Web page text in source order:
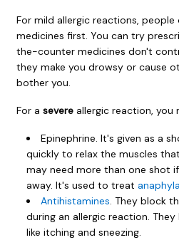
For mild allergic reactions,
medicines first. You can try
the-counter medicines don't
they make you drowsy or cause
bother you.
For a severeallergic reaction, you
Epinephrine. It's given as a
quickly to relax the muscles
may need more than one shot
away. It's used to treat
Antihistamines . They block
during an allergic reaction.
like itching and sneezing.